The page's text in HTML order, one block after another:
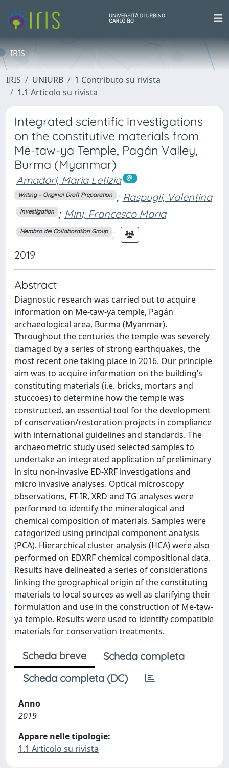
IRIS
IRIS UNIURB
1 Contributo su rivista
1.1 Articolo su rivista
Integrated scientific investigations
on the constitutive materials from
Me-taw-ya Temple, Pagán Valley,
Burma (Myanmar)
Amadori, Maria Letizia
Writing – Original Draft Preparation ; Raspugli, Valentina
Investigation ; Mini, Francesco Maria
Membro del Collaboration Group ;
2019
Abstract
Diagnostic research was carried out to acquire
information on Me-taw-ya temple, Pagán
archaeological area, Burma (Myanmar).
Throughout the centuries the temple was severely
damaged by a series of strong earthquakes, the
most recent one taking place in 2016. Our principle
aim was to acquire information on the building’s
constituting materials (i.e. bricks, mortars and
stuccoes) to determine how the temple was
constructed, an essential tool for the development
of conservation/restoration projects in compliance
with international guidelines and standards. The
archaeometric study used selected samples to
undertake an integrated application of preliminary
in situ non-invasive ED-XRF investigations and
micro invasive analyses. Optical microscopy
observations, FT-IR, XRD and TG analyses were
performed to identify the mineralogical and
chemical composition of materials. Samples were
categorized using principal component analysis
(PCA). Hierarchical cluster analysis (HCA) were also
performed on EDXRF chemical compositional data.
Results have delineated a series of considerations
linking the geographical origin of the constituting
materials to local sources as well as clarifying their
formulation and use in the construction of Me-taw-
ya temple. Results were used to identify compatible
materials for conservation treatments.
Scheda breve
Scheda completa
Scheda completa (DC)
Anno
2019
Appare nelle tipologie:
1.1 Articolo su rivista